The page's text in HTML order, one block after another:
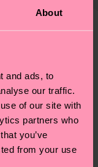
About
and ads, to
our traffic.
of our site with
partners who
you’ve
from your use
in mind that
in your
our
Return